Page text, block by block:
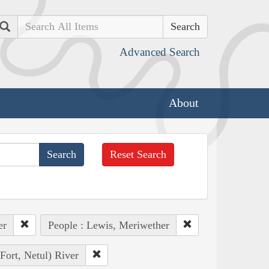
Search
Advanced Search
About
Reset Search
People : Lewis, Meriwether
Netul) River